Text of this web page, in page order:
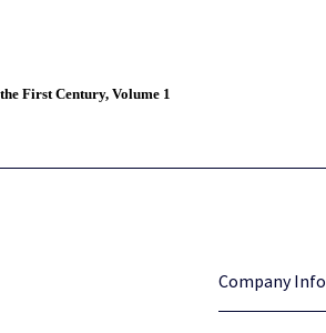
First Century, Volume 1
Company Info